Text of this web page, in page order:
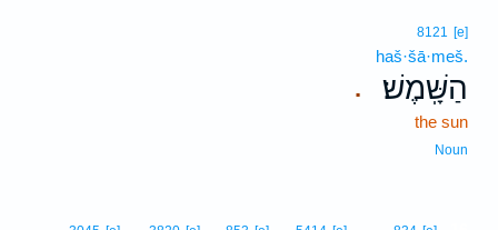
.
8121 [e]
haš·šā·meš.
הַשָּֽׁמֶשׁ׃
the sun
Noun